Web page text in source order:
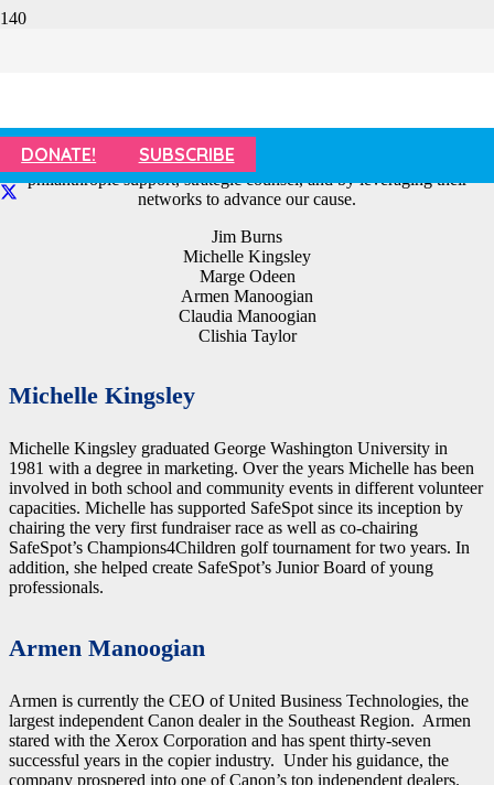
DONATE! SUBSCRIBE
SafeSpot’s Emeritus Board consists of distinguished community
leaders who champion our mission and vision by offering
philanthropic support, strategic counsel, and by leveraging their
networks to advance our cause.
Jim Burns
Michelle Kingsley
Marge Odeen
Armen Manoogian
Claudia Manoogian
Clishia Taylor
Michelle Kingsley
Michelle Kingsley graduated George Washington University in
1981 with a degree in marketing. Over the years Michelle has been
involved in both school and community events in different volunteer
capacities. Michelle has supported SafeSpot since its inception by
chairing the very first fundraiser race as well as co-chairing
SafeSpot’s Champions4Children golf tournament for two years. In
addition, she helped create SafeSpot’s Junior Board of young
professionals.
Armen Manoogian
Armen is currently the CEO of United Business Technologies, the
largest independent Canon dealer in the Southeast Region. Armen
stared with the Xerox Corporation and has spent thirty-seven
successful years in the copier industry. Under his guidance, the
company prospered into one of Canon’s top independent dealers.